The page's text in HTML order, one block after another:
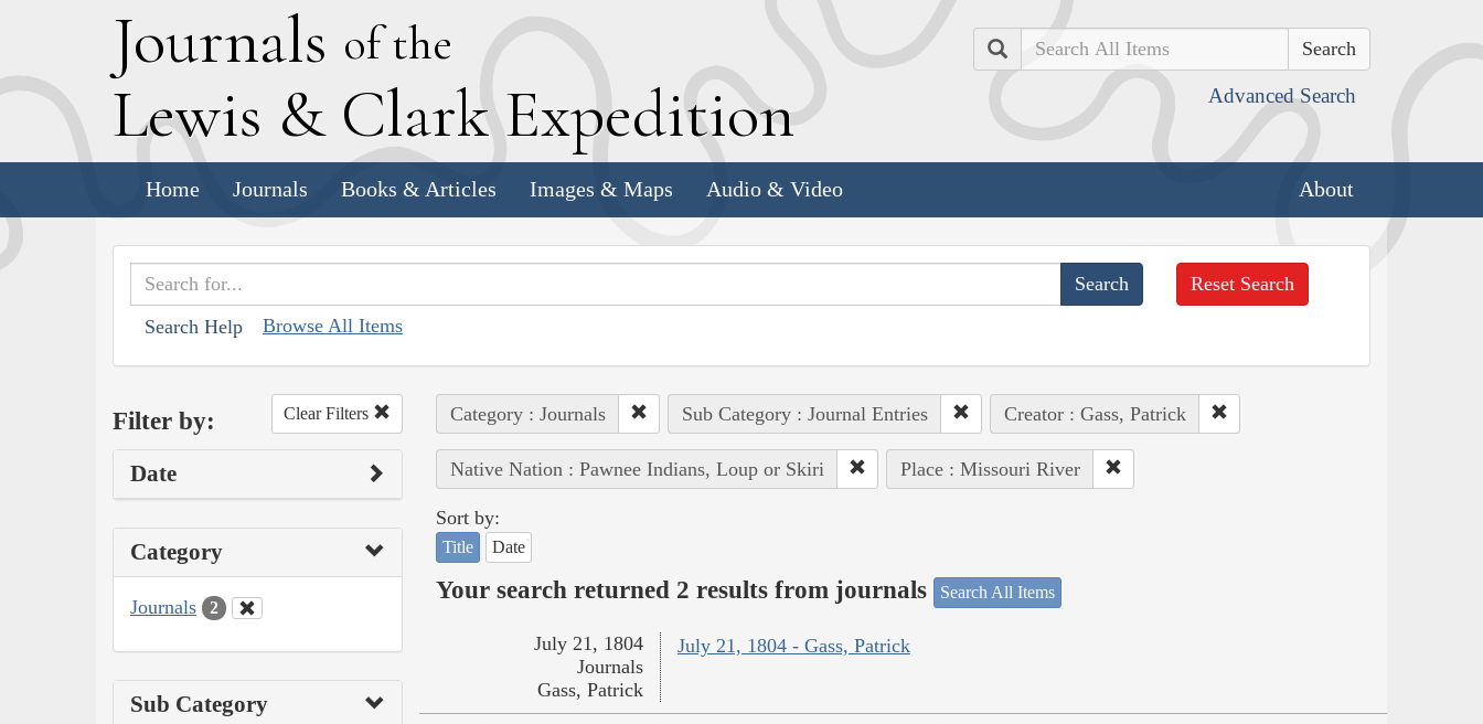
Journals of the
Lewis & Clark Expedition
Search
Advanced Search
Home Journals Books & Articles Images & Maps Audio & Video About
Search Help Browse All Items
Reset Search
Filter by: Clear Filters
Date
Category
Journals 2
Sub Category
Category : Journals Sub Category : Journal Entries Creator : Gass, Patrick
Native Nation : Pawnee Indians, Loup or Skiri Place : Missouri River
Sort by:
Title Date
Your search returned 2 results from journals Search All Items
July 21, 1804 - Gass, Patrick
July 21, 1804
Journals
Gass, Patrick